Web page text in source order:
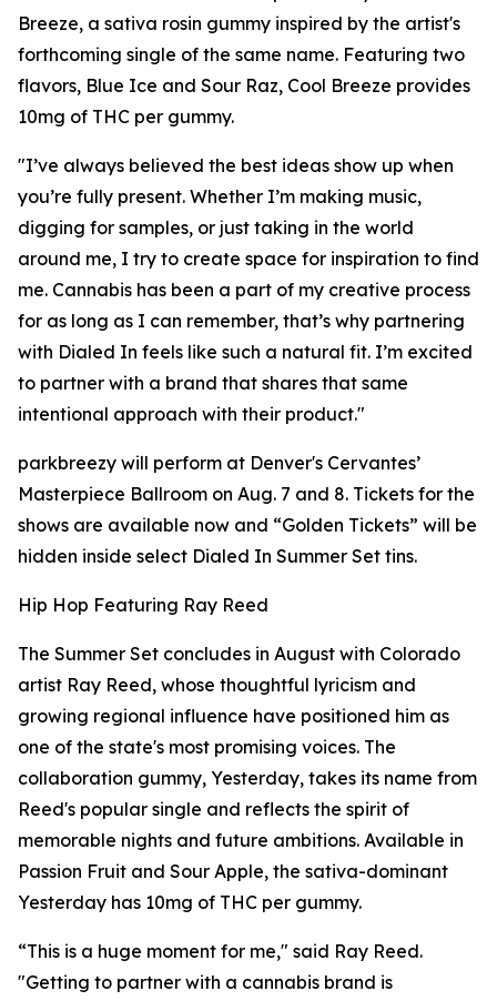
Breeze, a sativa rosin gummy inspired by the artist's
forthcoming single of the same name. Featuring two
flavors, Blue Ice and Sour Raz, Cool Breeze provides
10mg of THC per gummy.
"I’ve always believed the best ideas show up when
you’re fully present. Whether I’m making music,
digging for samples, or just taking in the world
around me, I try to create space for inspiration to find
me. Cannabis has been a part of my creative process
for as long as I can remember, that’s why partnering
with Dialed In feels like such a natural fit. I’m excited
to partner with a brand that shares that same
intentional approach with their product."
parkbreezy will perform at Denver's Cervantes’
Masterpiece Ballroom on Aug. 7 and 8. Tickets for the
shows are available now and “Golden Tickets” will be
hidden inside select Dialed In Summer Set tins.
Hip Hop Featuring Ray Reed
The Summer Set concludes in August with Colorado
artist Ray Reed, whose thoughtful lyricism and
growing regional influence have positioned him as
one of the state's most promising voices. The
collaboration gummy, Yesterday, takes its name from
Reed's popular single and reflects the spirit of
memorable nights and future ambitions. Available in
Passion Fruit and Sour Apple, the sativa-dominant
Yesterday has 10mg of THC per gummy.
“This is a huge moment for me," said Ray Reed.
"Getting to partner with a cannabis brand is